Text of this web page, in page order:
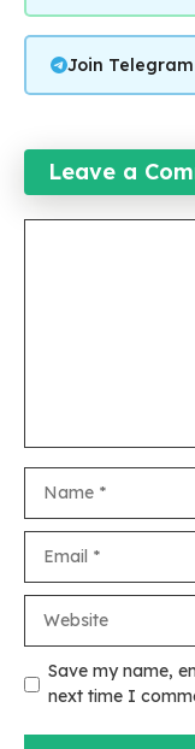
Join Telegram
Leave a
Save my name,
next time I